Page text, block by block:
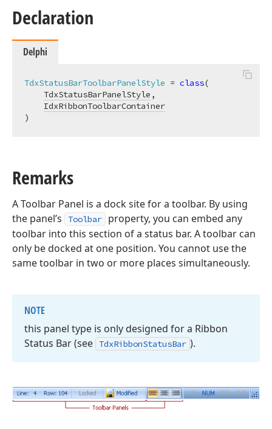
Declaration
Delphi
TdxStatusBarToolbarPanelStyle = class(
TdxStatusBarPanelStyle ,
IdxRibbonToolbarContainer
)
Remarks
A Toolbar Panel is a dock site for a toolbar. By using
the panel’s
Toolbar
property, you can embed any
toolbar into this section of a status bar. A toolbar can
only be docked at one position. You cannot use the
same toolbar in two or more places simultaneously.
NOTE
this panel type is only designed for a Ribbon
Status Bar (see TdxRibbonStatusBar ).